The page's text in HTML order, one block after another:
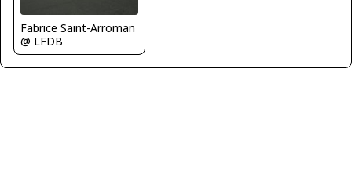
Fabrice Saint-Arroman
@ LFDB